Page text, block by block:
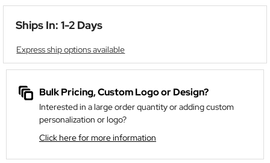
Ships In: 1-2 Days
Express ship options available
Bulk Pricing, Custom Logo or Design?
Interested in a large order quantity or adding custom
personalization or logo?
Click here for more information